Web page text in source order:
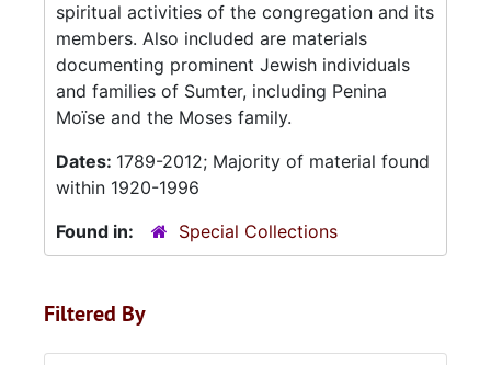
spiritual activities of the congregation and its
members. Also included are materials
documenting prominent Jewish individuals
and families of Sumter, including Penina
Moïse and the Moses family.
Dates: 1789-2012; Majority of material found
within 1920-1996
Found in:
Special Collections
Filtered By